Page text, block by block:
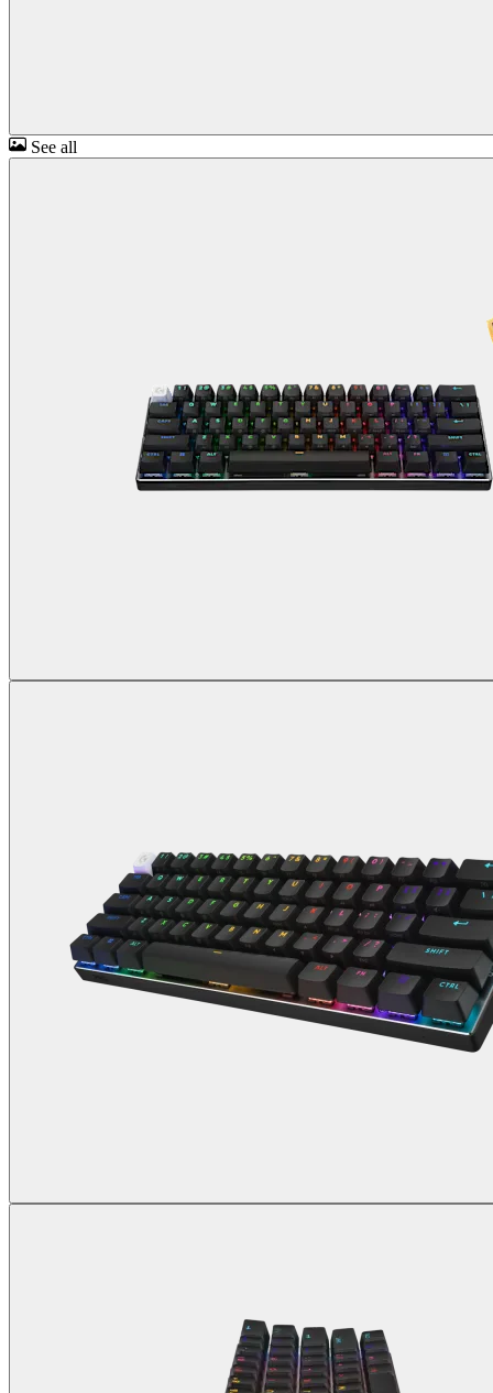
See all